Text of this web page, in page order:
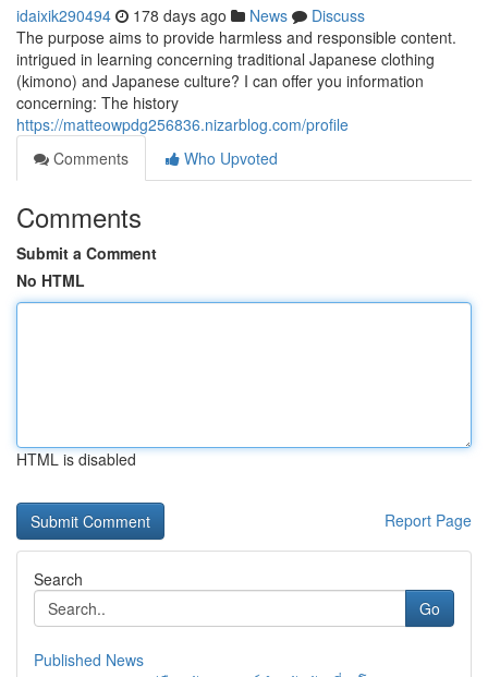
idaixik290494 178 days ago News
Discuss
The purpose aims to provide harmless and responsible content.
intrigued in learning concerning traditional Japanese clothing
(kimono) and Japanese culture? I can offer you information
concerning: The history
https://matteowpdg256836.nizarblog.com/profile
Comments
Who Upvoted
Comments
Submit a Comment
No HTML
HTML is disabled
Report Page
Search
Go
Published News